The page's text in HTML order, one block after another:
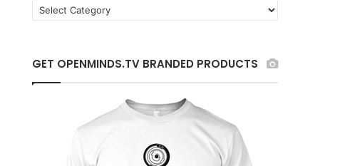
a
g
o
GET OPENMINDS.TV BRANDED PRODUCTS